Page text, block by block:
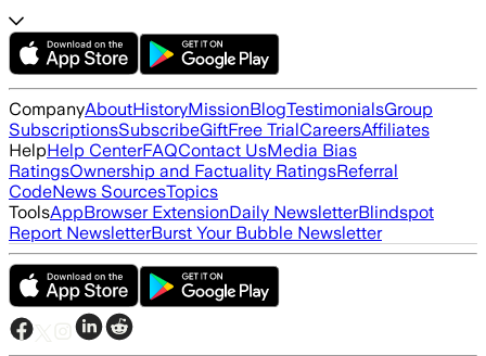
CompanyAboutHistoryMissionBlogTestimonialsGroup
SubscriptionsSubscribeGiftFree TrialCareersAffiliates
HelpHelp CenterFAQContact UsMedia Bias
RatingsOwnership and Factuality RatingsReferral
CodeNews SourcesTopics
ToolsAppBrowser ExtensionDaily NewsletterBlindspot
Report NewsletterBurst Your Bubble Newsletter